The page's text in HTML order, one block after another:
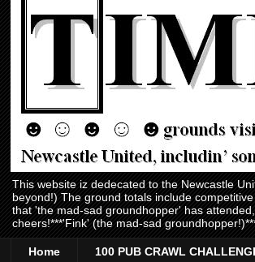
This website iz dedecated to the Newcastle
beyond!) The ground totals include
that 'the mad-sad groundhopper' has
cheers!***'Fink' (the mad-sad
Home 100 PUB CRAWL